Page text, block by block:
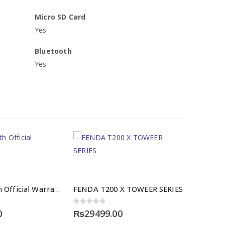
Micro SD Card
Yes
Bluetooth
Yes
Vivo Y31 With Official Warranty FENDA T200 X TOWEER SERIES
₨29499.00